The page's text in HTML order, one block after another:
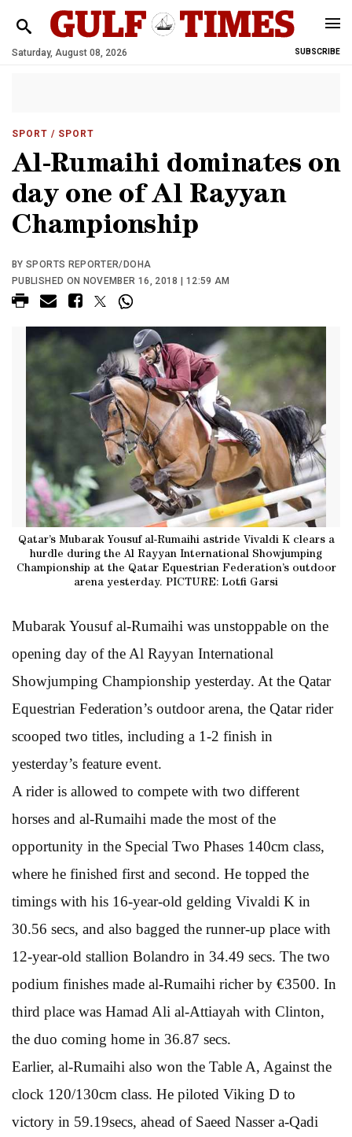
Saturday, August 08, 2026 SUBSCRIBE
SPORT / SPORT
Al-Rumaihi dominates on
day one of Al Rayyan
Championship
BY SPORTS REPORTER/DOHA
PUBLISHED ON NOVEMBER 16, 2018 | 12:59 AM
Qatar’s Mubarak Yousuf al-Rumaihi astride Vivaldi K clears a
hurdle during the Al Rayyan International Showjumping
Championship at the Qatar Equestrian Federation’s outdoor
arena yesterday. PICTURE: Lotfi Garsi
Mubarak Yousuf al-Rumaihi was unstoppable on the
opening day of the Al Rayyan International
Showjumping Championship yesterday. At the Qatar
Equestrian Federation’s outdoor arena, the Qatar rider
scooped two titles, including a 1-2 finish in
yesterday’s feature event.
A rider is allowed to compete with two different
horses and al-Rumaihi made the most of the
opportunity in the Special Two Phases 140cm class,
where he finished first and second. He topped the
timings with his 16-year-old gelding Vivaldi K in
30.56 secs, and also bagged the runner-up place with
12-year-old stallion Bolandro in 34.49 secs. The two
podium finishes made al-Rumaihi richer by €3500. In
third place was Hamad Ali al-Attiayah with Clinton,
the duo coming home in 36.87 secs.
Earlier, al-Rumaihi also won the Table A, Against the
clock 120/130cm class. He piloted Viking D to
victory in 59.19secs, ahead of Saeed Nasser a-Qadi